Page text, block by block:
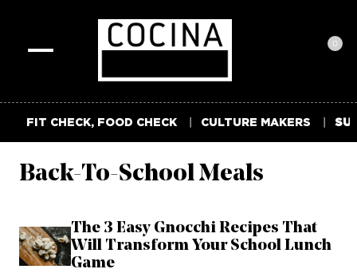
0
FIT CHECK, FOOD CHECK CULTURE MAKERS
Back-To-School Meals
The 3 Easy Gnocchi Recipes That
Will Transform Your School Lunch
Game